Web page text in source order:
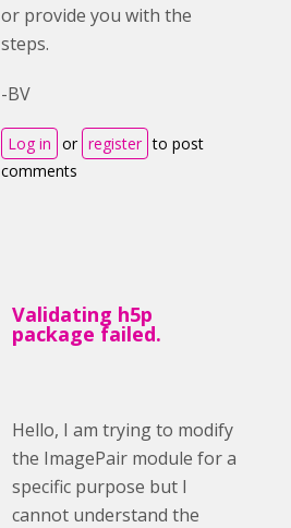
or provide you with the
steps.
-BV
Log in or register to post
comments
Validating h5p
package failed.
Hello, I am trying to modify
the ImagePair module for a
specific purpose but I
cannot understand the